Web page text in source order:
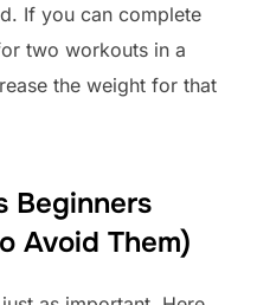
If you can complete
two workouts in a
the weight for that
Beginners
Avoid Them)